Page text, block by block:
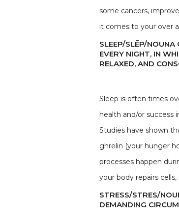
some cancers,
it comes to your over
SLEEP/SLĒP/
EVERY NIGHT, IN
RELAXED, AND
Sleep is often times
health and/or success
Studies have shown
ghrelin (your hunger
processes happen
your body repairs
STRESS/STRES/
DEMANDING